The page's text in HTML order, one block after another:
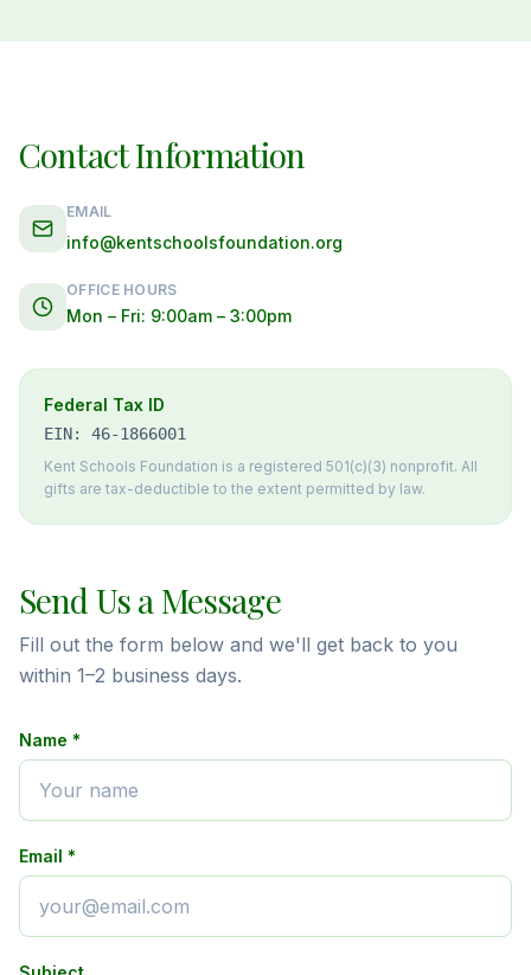
Contact Information
EMAIL
info@kentschoolsfoundation.org
OFFICE HOURS
Mon – Fri: 9:00am – 3:00pm
Federal Tax ID
EIN: 46-1866001
Kent Schools Foundation is a registered 501(c)(3) nonprofit. All
gifts are tax-deductible to the extent permitted by law.
Send Us a Message
Fill out the form below and we'll get back to you
within 1–2 business days.
Name *
Email *